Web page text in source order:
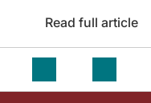
Read full article